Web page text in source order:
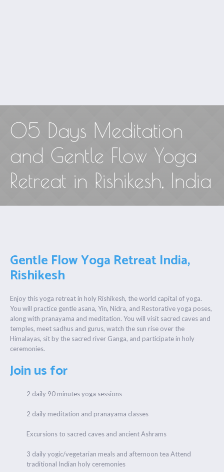
05 Days Meditation
and Gentle Flow Yoga
Retreat in Rishikesh, India
Gentle Flow Yoga Retreat India,
Rishikesh
Enjoy this yoga retreat in holy Rishikesh, the world capital of yoga.
You will practice gentle asana, Yin, Nidra, and Restorative yoga poses,
along with pranayama and meditation. You will visit sacred caves and
temples, meet sadhus and gurus, watch the sun rise over the
Himalayas, sit by the sacred river Ganga, and participate in holy
ceremonies.
Join us for
2 daily 90 minutes yoga sessions
2 daily meditation and pranayama classes
Excursions to sacred caves and ancient Ashrams
3 daily yogic/vegetarian meals and afternoon tea Attend
traditional Indian holy ceremonies